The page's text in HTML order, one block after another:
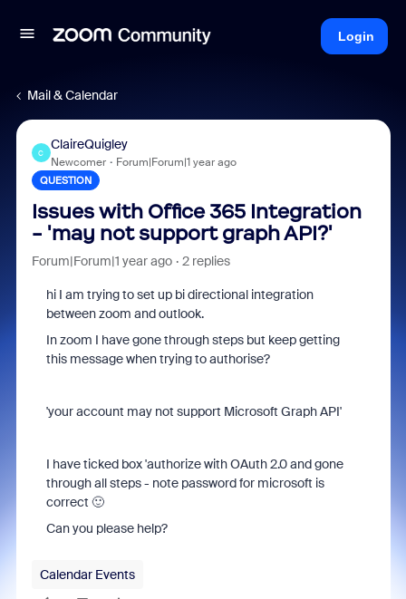
Login
Mail & Calendar
C
ClaireQuigley
Newcomer Forum|Forum|1 year ago
QUESTION
Issues with Office 365 Integration
- 'may not support graph API?'
Forum|Forum|1 year ago 2 replies
hi I am trying to set up bi directional integration
between zoom and outlook.
In zoom I have gone through steps but keep getting
this message when trying to authorise?
'your account may not support Microsoft Graph API'
I have ticked box 'authorize with OAuth 2.0 and gone
through all steps - note password for microsoft is
correct 🙂
Can you please help?
Calendar Events